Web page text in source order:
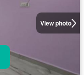
View photo